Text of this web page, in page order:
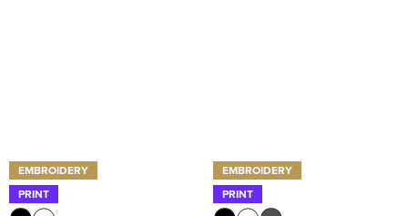
EMBROIDERY
PRINT
EMBROIDERY
PRINT